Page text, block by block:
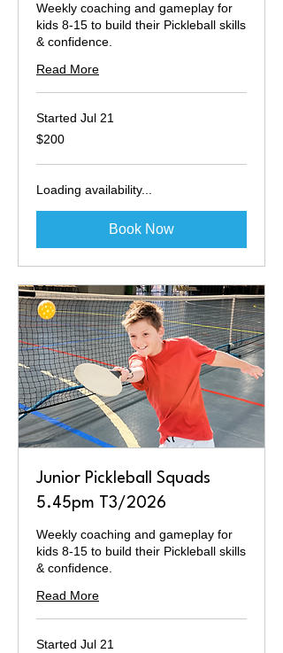
Weekly coaching and gameplay for
kids 8-15 to build their Pickleball skills
& confidence.
Read More
Started Jul 21
200
Australian
$200
Loading availability...
Book Now
Junior Pickleball Squads
5.45pm T3/2026
Weekly coaching and gameplay for
kids 8-15 to build their Pickleball skills
& confidence.
Read More
Started Jul 21